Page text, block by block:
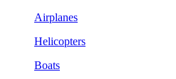
Airplanes
Helicopters
Boats